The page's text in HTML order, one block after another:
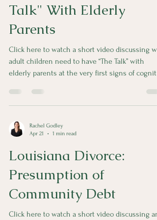
Talk" With Elderly
Parents
Click here to watch a short video discussing
adult children need to have “The Talk” with
elderly parents at the very first signs of
can go a long way.
Rachel Godley
Apr 21
1 min read
Louisiana Divorce:
Presumption of
Community Debt
Click here to watch a short video discussing an